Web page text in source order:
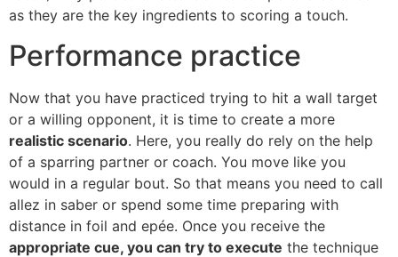
as they are the key ingredients to scoring a touch.
Performance practice
Now that you have practiced trying to hit a wall target
or a willing opponent, it is time to create a more
realistic scenario. Here, you really do rely on the help
of a sparring partner or coach. You move like you
would in a regular bout. So that means you need to call
allez in saber or spend some time preparing with
distance in foil and epée. Once you receive the
appropriate cue, you can try to execute the technique